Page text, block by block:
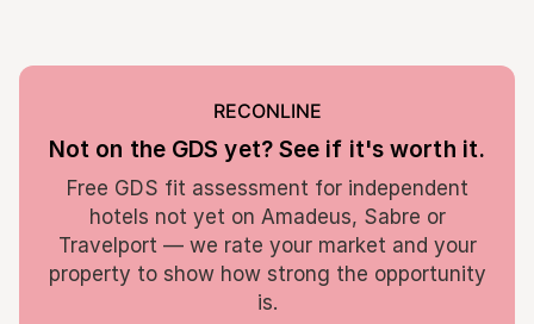
RECONLINE
Not on the GDS yet? See if it's worth it.
Free GDS fit assessment for independent
hotels not yet on Amadeus, Sabre or
Travelport — we rate your market and your
property to show how strong the opportunity
is.